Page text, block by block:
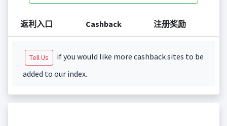
返利入口 Cashback 注册奖励
Tell Us
if you would like more cashback sites to be
added to our index.